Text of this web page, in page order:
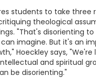
students to take three
theological
"That's disorienting
imagine. But it's an
Hoeckley says, "We're
and spiritual
be disorienting."